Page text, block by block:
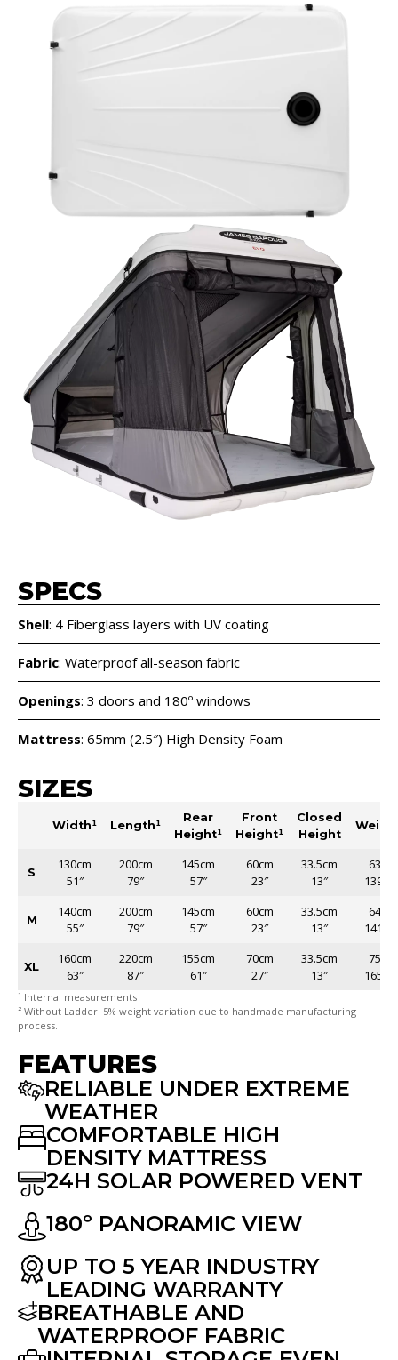
SPECS
Shell: 4 Fiberglass layers with UV coating
Fabric: Waterproof all-season fabric
Openings: 3 doors and 180º windows
Mattress: 65mm (2.5″) High Density Foam
SIZES
Width¹ Length¹
Rear
Height¹
Front
Height¹
Closed
Height
S
130cm
51″
200cm
79″
145cm
57″
60cm
23″
33.5cm
13″
63kg
139lbs
M
140cm
55″
200cm
79″
145cm
57″
60cm
23″
33.5cm
13″
64kg
141lbs
XL
160cm
63″
220cm
87″
155cm
61″
70cm
27″
33.5cm
13″
75kg
165lbs
¹ Internal measurements
² Without Ladder. 5% weight variation due to handmade manufacturing
process.
FEATURES
RELIABLE UNDER EXTREME
WEATHER
COMFORTABLE HIGH
DENSITY MATTRESS
24H SOLAR POWERED VENT
180º PANORAMIC VIEW
UP TO 5 YEAR INDUSTRY
LEADING WARRANTY
BREATHABLE AND
WATERPROOF FABRIC